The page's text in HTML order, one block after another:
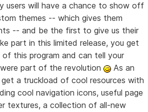
users will have a chance to show off
themes -- which gives them
-- and be the first to give us their
part in this limited release, you get
this program and can tell your
part of the revolution
As an
a truckload of cool resources with
cool navigation icons, useful page
textures, a collection of all-new